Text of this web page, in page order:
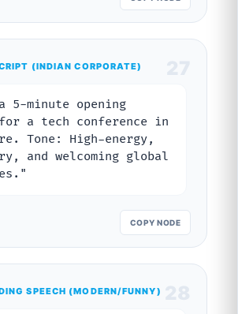
(INDIAN CORPORATE)
5-minute opening
a tech conference in
Tone: High-energy,
and welcoming global
COPY NODE
SPEECH (MODERN/FUNNY)